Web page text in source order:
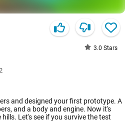
3.0 Stars
and designed your first prototype. A
and a body and engine. Now it's
Let's see if you survive the test